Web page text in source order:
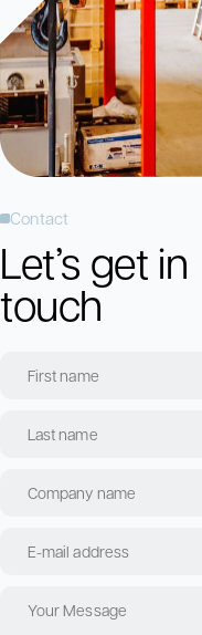
Contact
Let’s get in
touch